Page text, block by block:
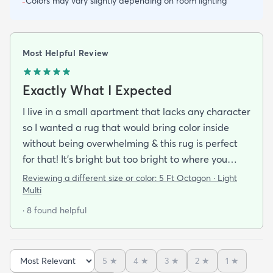
Most Helpful Review
Exactly What I Expected
I live in a small apartment that lacks any character
so I wanted a rug that would bring color inside
without being overwhelming & this rug is perfect
for that! It’s bright but too bright to where you
can’t look away. It’s full of life without being busy or
causing a headache. This looks exactly how it looks
online & I am so pleased with it!It’s not super
or tile/wood/etc. I did not order the pad for
underneath & I do not regret it. Shipping was
Reviewing a different size or color: 5 Ft Octagon · Light
Multi
· 8 found helpful
5 ★ 4 ★ 3 ★ 2 ★ 1 ★